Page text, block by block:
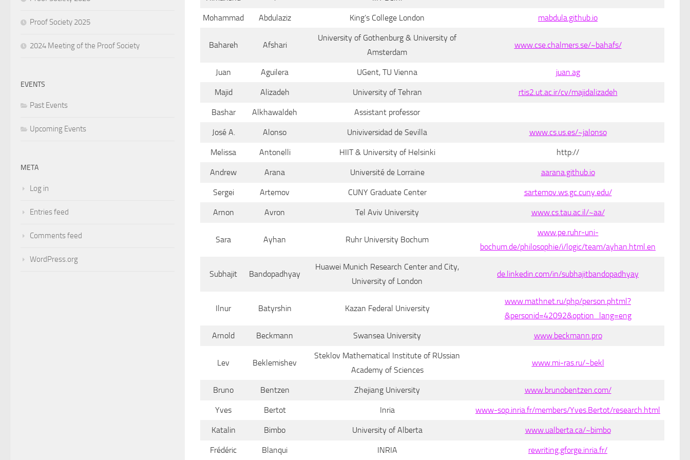
Mohammad Abdulaziz King’s College London mabdula.github.io
Bahareh Afshari
University of Gothenburg & University of
Amsterdam
www.cse.chalmers.se/~bahafs/
Juan Aguilera UGent, TU Vienna juan.ag
Majid Alizadeh University of Tehran rtis2.ut.ac.ir/cv/majidalizadeh
Bashar Alkhawaldeh Assistant professor
José A. Alonso Univiversidad de Sevilla www.cs.us.es/~jalonso
Melissa Antonelli HIIT & University of Helsinki http://
Andrew Arana Université de Lorraine aarana.github.io
Sergei Artemov CUNY Graduate Center sartemov.ws.gc.cuny.edu/
Arnon Avron Tel Aviv University www.cs.tau.ac.il/~aa/
Sara Ayhan Ruhr University Bochum
www.pe.ruhr-uni-
bochum.de/philosophie/i/logic/team/ayhan.html.en
Subhajit Bandopadhyay
Huawei Munich Research Center and City,
University of London
de.linkedin.com/in/subhajitbandopadhyay
Ilnur Batyrshin Kazan Federal University
www.mathnet.ru/php/person.phtml?
&personid=42092&option_lang=eng
Arnold Beckmann Swansea University www.beckmann.pro
Lev Beklemishev
Steklov Mathematical Institute of RUssian
Academy of Sciences
www.mi-ras.ru/~bekl
Bruno Bentzen Zhejiang University www.brunobentzen.com/
Yves Bertot Inria www-sop.inria.fr/members/Yves.Bertot/research.html
Katalin Bimbo University of Alberta www.ualberta.ca/~bimbo
Frédéric Blanqui INRIA rewriting.gforge.inria.fr/
Proof Society 2025
2024 Meeting of the Proof Society
EVENTS
Past Events
Upcoming Events
META
Log in
Entries feed
Comments feed
WordPress.org